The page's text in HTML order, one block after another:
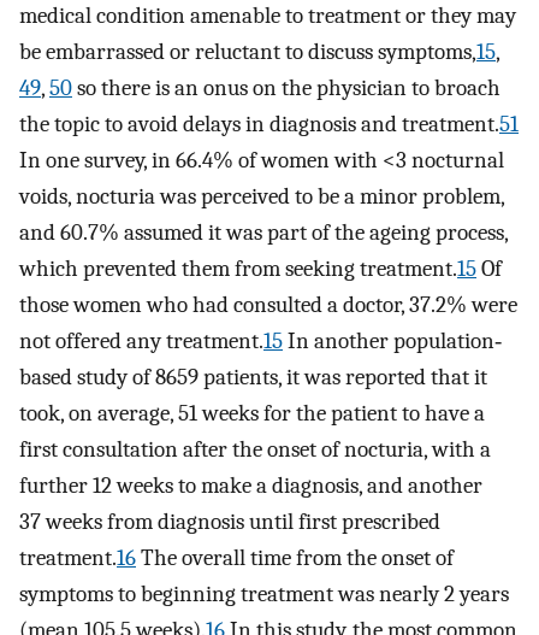
medical condition amenable to treatment or they may
be embarrassed or reluctant to discuss symptoms,15,
49,50so there is an onus on the physician to broach
the topic to avoid delays in diagnosis and treatment.51
In one survey, in 66.4% of women with <3 nocturnal
voids, nocturia was perceived to be a minor problem,
and 60.7% assumed it was part of the ageing process,
which prevented them from seeking treatment.15Of
those women who had consulted a doctor, 37.2% were
not offered any treatment.15In another population‐
based study of 8659 patients, it was reported that it
took, on average, 51 weeks for the patient to have a
first consultation after the onset of nocturia, with a
further 12 weeks to make a diagnosis, and another
37 weeks from diagnosis until first prescribed
treatment.16The overall time from the onset of
symptoms to beginning treatment was nearly 2 years